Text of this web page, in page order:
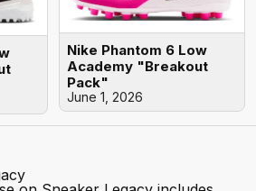
Nike Phantom 6 Low
Academy "Breakout
Pack"
June 1, 2026